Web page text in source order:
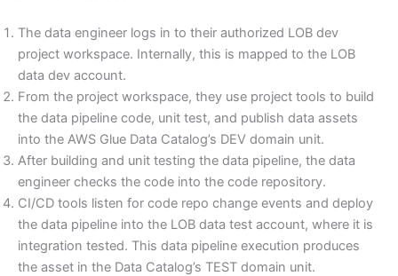
The data engineer logs in to their authorized LOB dev
project workspace. Internally, this is mapped to the LOB
data dev account.
From the project workspace, they use project tools to build
the data pipeline code, unit test, and publish data assets
into the AWS Glue Data Catalog’s DEV domain unit.
After building and unit testing the data pipeline, the data
engineer checks the code into the code repository.
CI/CD tools listen for code repo change events and deploy
the data pipeline into the LOB data test account, where it is
integration tested. This data pipeline execution produces
the asset in the Data Catalog’s TEST domain unit.